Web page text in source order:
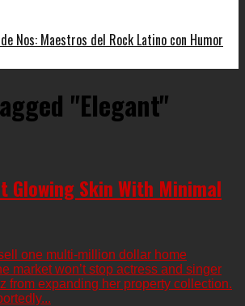
Nos: Maestros del Rock Latino con Humor
"Elegant"
Glowing Skin With Minimal
one multi-million dollar home
market won’t stop actress and singer
from expanding her property collection.